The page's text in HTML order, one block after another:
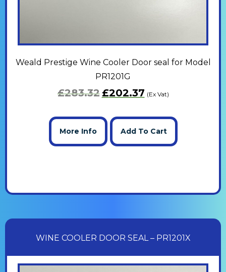
Weald Prestige Wine Cooler Door seal for Model
PR1201G
£283.32 £202.37 (Ex Vat)
More Info Add To Cart
WINE COOLER DOOR SEAL – PR1201X